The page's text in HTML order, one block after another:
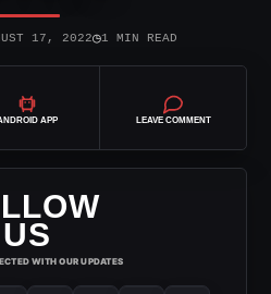
17, 2022◷1 MIN READ
APP LEAVE COMMENT
US
WITH OUR UPDATES